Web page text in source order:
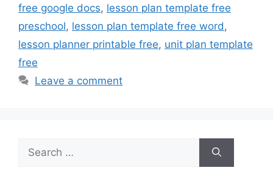
free google docs, lesson plan template free
preschool, lesson plan template free word,
lesson planner printable free, unit plan template
free
Leave a comment
Search
for: